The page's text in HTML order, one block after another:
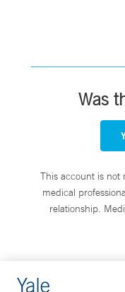
Was
This account is not
medical
relationship.